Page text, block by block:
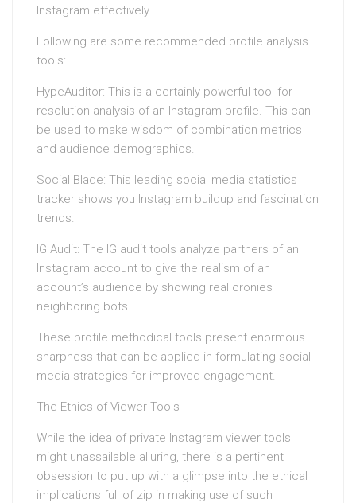
Instagram effectively.
Following are some recommended profile analysis
tools:
HypeAuditor: This is a certainly powerful tool for
resolution analysis of an Instagram profile. This can
be used to make wisdom of combination metrics
and audience demographics.
Social Blade: This leading social media statistics
tracker shows you Instagram buildup and fascination
trends.
IG Audit: The IG audit tools analyze partners of an
Instagram account to give the realism of an
account’s audience by showing real cronies
neighboring bots.
These profile methodical tools present enormous
sharpness that can be applied in formulating social
media strategies for improved engagement.
The Ethics of Viewer Tools
While the idea of private Instagram viewer tools
might unassailable alluring, there is a pertinent
obsession to put up with a glimpse into the ethical
implications full of zip in making use of such